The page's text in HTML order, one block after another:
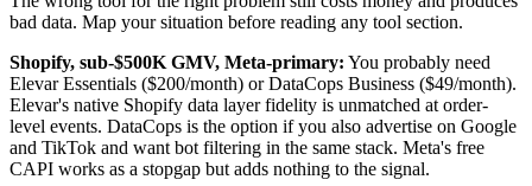
bad data. Map your situation before reading any tool section.
Shopify, sub-$500K GMV, Meta-primary: You probably need
Elevar Essentials ($200/month) or DataCops Business ($49/month).
Elevar's native Shopify data layer fidelity is unmatched at order-
level events. DataCops is the option if you also advertise on Google
and TikTok and want bot filtering in the same stack. Meta's free
CAPI works as a stopgap but adds nothing to the signal.